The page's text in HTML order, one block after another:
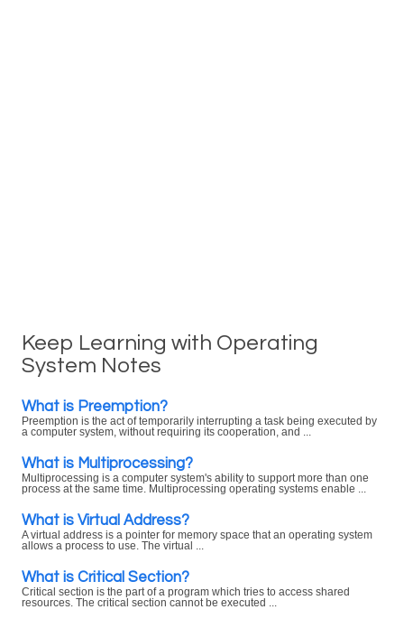
Keep Learning with Operating
System Notes
What is Preemption?
Preemption is the act of temporarily interrupting a task being executed by
a computer system, without requiring its cooperation, and ...
What is Multiprocessing?
Multiprocessing is a computer system's ability to support more than one
process at the same time. Multiprocessing operating systems enable ...
What is Virtual Address?
A virtual address is a pointer for memory space that an operating system
allows a process to use. The virtual ...
What is Critical Section?
Critical section is the part of a program which tries to access shared
resources. The critical section cannot be executed ...